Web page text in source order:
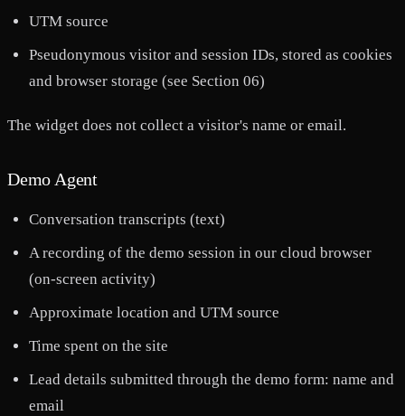
UTM source
Pseudonymous visitor and session IDs, stored as cookies
and browser storage (see Section 06)
The widget does not collect a visitor's name or email.
Demo Agent
Conversation transcripts (text)
A recording of the demo session in our cloud browser
(on-screen activity)
Approximate location and UTM source
Time spent on the site
Lead details submitted through the demo form: name and
email